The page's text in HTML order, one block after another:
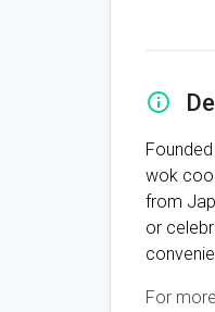
wok
from
or
For